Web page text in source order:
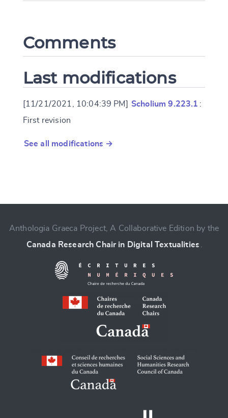
Comments
Last modifications
[11/21/2021, 10:04:39 PM] Scholium 9.223.1 :
First revision
See all modifications →
Anthologia Graeca Project, A Collaborative Edition by the
Canada Research Chair in Digital Textualities